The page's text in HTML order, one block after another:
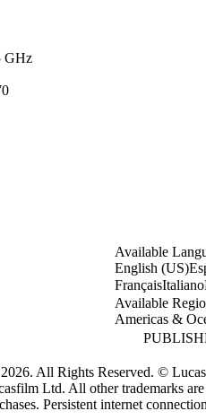
GHz
Available
English (US)
FrançaisItaliano
Available
Americas &
All Rights Reserved. ©
Ltd. All other trademarks
Persistent internet